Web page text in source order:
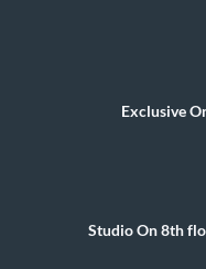
Exclusive
Studio On 8th